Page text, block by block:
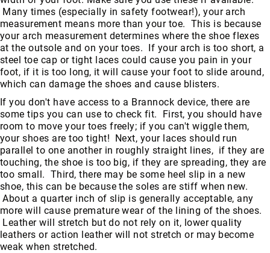
Many times (especially in safety footwear!), your arch
measurement means more than your toe. This is because
your arch measurement determines where the shoe flexes
at the outsole and on your toes. If your arch is too short, a
steel toe cap or tight laces could cause you pain in your
foot, if it is too long, it will cause your foot to slide around,
which can damage the shoes and cause blisters.
If you don't have access to a Brannock device, there are
some tips you can use to check fit. First, you should have
room to move your toes freely; if you can't wiggle them,
your shoes are too tight! Next, your laces should run
parallel to one another in roughly straight lines, if they are
touching, the shoe is too big, if they are spreading, they are
too small. Third, there may be some heel slip in a new
shoe, this can be because the soles are stiff when new.
About a quarter inch of slip is generally acceptable, any
more will cause premature wear of the lining of the shoes.
Leather will stretch but do not rely on it, lower quality
leathers or action leather will not stretch or may become
weak when stretched.